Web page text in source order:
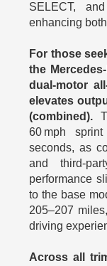
SELECT,
enhancing
For those
the
dual-motor
elevates
(combined).
60 mph
seconds, as
and third-
performance
to the base
205–207
driving
Across all